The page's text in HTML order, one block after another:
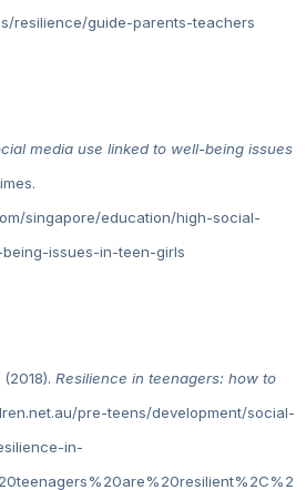
resilience/guide-parents-teachers
media use linked to well-being issues
singapore/education/high-social-
issues-in-teen-girls
Resilience in teenagers: how to
pre-teens/development/social-
in-